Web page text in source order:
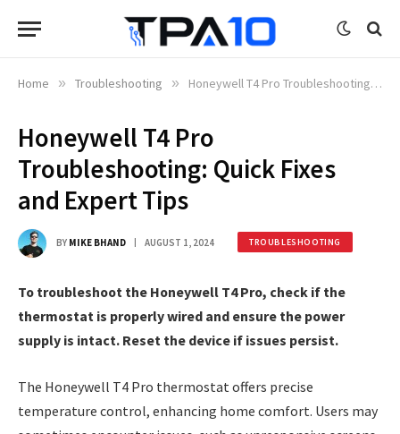
Home » Troubleshooting » Honeywell T4 Pro Troubleshooting: Quick Fixes and Expert Tips
Honeywell T4 Pro
Troubleshooting: Quick Fixes
and Expert Tips
BY MIKE BHAND AUGUST 1, 2024 TROUBLESHOOTING
To troubleshoot the Honeywell T4 Pro, check if the
thermostat is properly wired and ensure the power
supply is intact. Reset the device if issues persist.
The Honeywell T4 Pro thermostat offers precise
temperature control, enhancing home comfort. Users may